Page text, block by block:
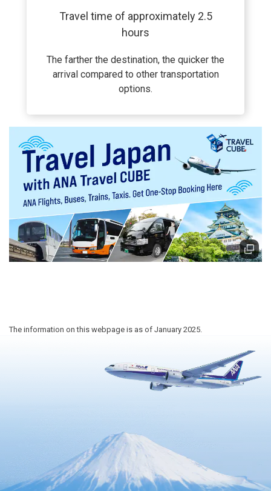
Travel time of approximately 2.5
hours
The farther the destination, the quicker the
arrival compared to other transportation
options.
The information on this webpage is as of January 2025.